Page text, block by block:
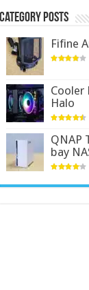
Category Posts
Fifine
Cooler
Halo
QNAP
bay